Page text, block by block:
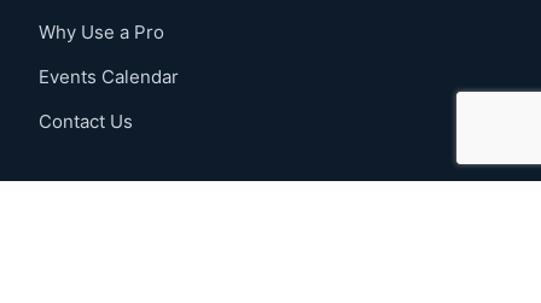
Why Use a Pro
Events Calendar
Contact Us